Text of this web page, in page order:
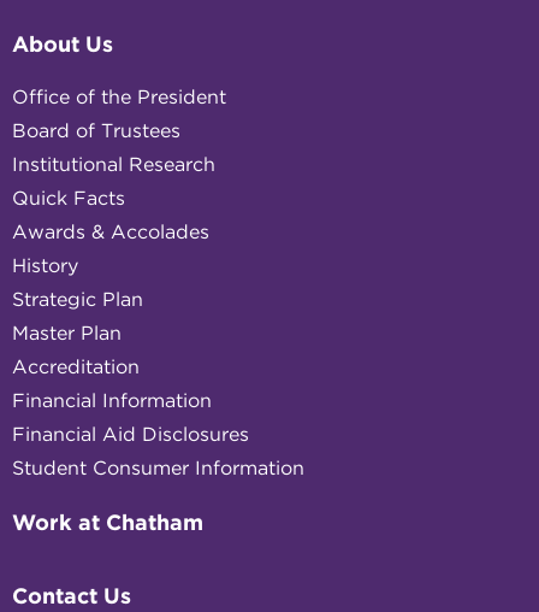
About Us
Office of the President
Board of Trustees
Institutional Research
Quick Facts
Awards & Accolades
History
Strategic Plan
Master Plan
Accreditation
Financial Information
Financial Aid Disclosures
Student Consumer Information
Work at Chatham
Contact Us